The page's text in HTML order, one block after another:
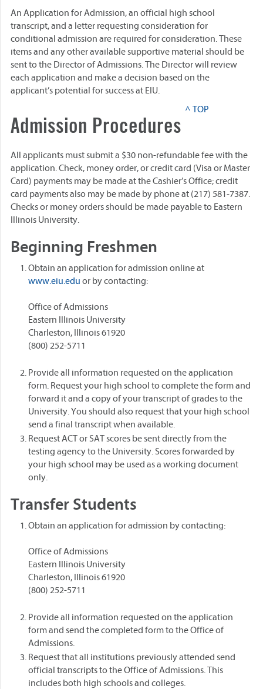
An Application for Admission, an official high school
transcript, and a letter requesting consideration for
conditional admission are required for consideration. These
items and any other available supportive material should be
sent to the Director of Admissions. The Director will review
each application and make a decision based on the
applicant’s potential for success at EIU.
Admission Procedures
^ TOP
All applicants must submit a $30 non-refundable fee with the
application. Check, money order, or credit card (Visa or Master
Card) payments may be made at the Cashier’s Office; credit
card payments also may be made by phone at (217) 581-7387.
Checks or money orders should be made payable to Eastern
Illinois University.
Beginning Freshmen
Obtain an application for admission online at
www.eiu.edu or by contacting:
Office of Admissions
Eastern Illinois University
Charleston, Illinois 61920
(800) 252-5711
Provide all information requested on the application
form. Request your high school to complete the form and
forward it and a copy of your transcript of grades to the
University. You should also request that your high school
send a final transcript when available.
Request ACT or SAT scores be sent directly from the
testing agency to the University. Scores forwarded by
your high school may be used as a working document
only.
Transfer Students
Obtain an application for admission by contacting:
Office of Admissions
Eastern Illinois University
Charleston, Illinois 61920
(800) 252-5711
Provide all information requested on the application
form and send the completed form to the Office of
Admissions.
Request that all institutions previously attended send
official transcripts to the Office of Admissions. This
includes both high schools and colleges.